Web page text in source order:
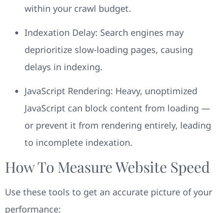
within your crawl budget.
Indexation Delay: Search engines may
deprioritize slow-loading pages, causing
delays in indexing.
JavaScript Rendering: Heavy, unoptimized
JavaScript can block content from loading —
or prevent it from rendering entirely, leading
to incomplete indexation.
How To Measure Website Speed
Use these tools to get an accurate picture of your
performance: